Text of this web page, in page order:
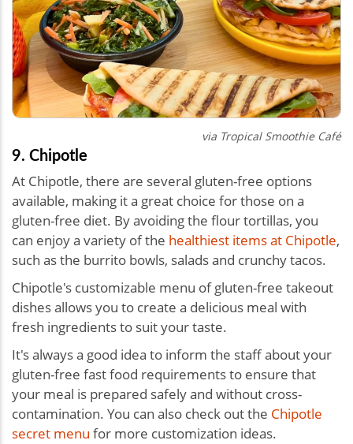
via Tropical Smoothie Café
9. Chipotle
At Chipotle, there are several gluten-free options
available, making it a great choice for those on a
gluten-free diet. By avoiding the flour tortillas, you
can enjoy a variety of the healthiest items at Chipotle,
such as the burrito bowls, salads and crunchy tacos.
Chipotle's customizable menu ofgluten-free takeout
dishesallows you to create a delicious meal with
fresh ingredients to suit your taste.
It's always a good idea to inform the staff about your
gluten-free fast food requirements to ensure that
your meal is prepared safely and without cross-
contamination. You can also check out the Chipotle
secret menu for more customization ideas.